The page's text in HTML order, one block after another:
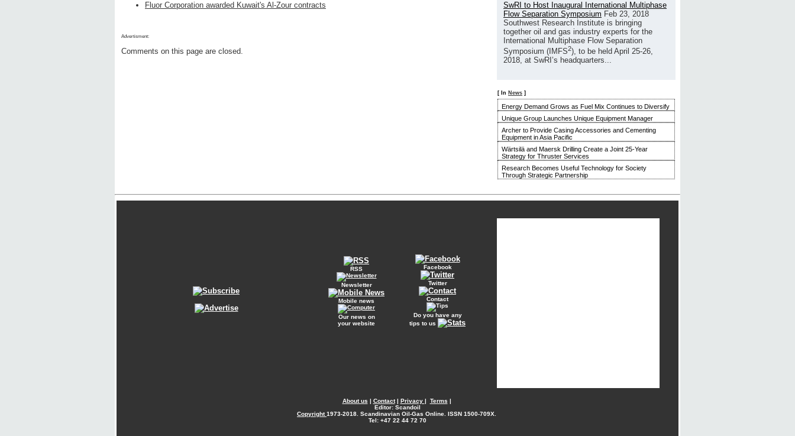
Fluor Corporation awarded Kuwait's Al-Zour contracts
Advertisment:
Comments on this page are closed.
SwRI to Host Inaugural International Multiphase
Flow Separation Symposium Feb 23, 2018
Southwest Research Institute is bringing
together oil and gas industry experts for the
International Multiphase Flow Separation
Symposium (IMFS2), to be held April 25-26,
2018, at SwRI’s headquarters...
[ In News ]
Energy Demand Grows as Fuel Mix Continues to Diversify
Unique Group Launches Unique Equipment Manager
Archer to Provide Casing Accessories and Cementing
Equipment in Asia Pacific
Wärtsilä and Maersk Drilling Create a Joint 25-Year
Strategy for Thruster Services
Research Becomes Useful Technology for Society
Through Strategic Partnership
RSS
Newsletter
Mobile news
Our news on
your website
Facebook
Twitter
Contact
Do you have any
tips to us
About us | Contact| Privacy | Terms |
Editor: Scandoil
Copyright1973-2018. Scandinavian Oil-Gas Online. ISSN 1500-709X.
Tel: +47 22 44 72 70